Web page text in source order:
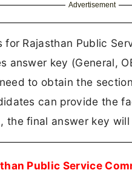
Advertisement
Rajasthan Public
key (General,
to obtain the
can provide the
final answer key will
Public Service